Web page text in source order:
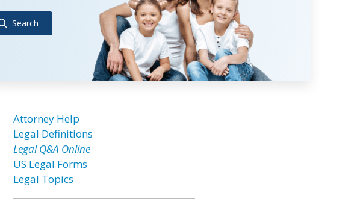
Search
Attorney Help
Legal Definitions
Legal Q&A Online
US Legal Forms
Legal Topics